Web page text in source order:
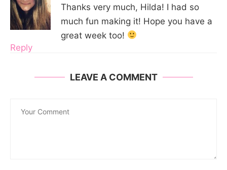
Thanks very much, Hilda! I had so
much fun making it! Hope you have a
great week too!
Reply
LEAVE A COMMENT